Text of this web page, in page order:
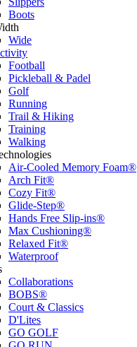
Boots
Wide
Football
Pickleball & Padel
Golf
Running
Trail & Hiking
Training
Walking
Air-Cooled Memory Foam®
Arch Fit®
Cozy Fit®
Glide-Step®
Hands Free Slip-ins®
Max Cushioning®
Relaxed Fit®
Waterproof
Collaborations
BOBS®
Court & Classics
D'Lites
GO GOLF